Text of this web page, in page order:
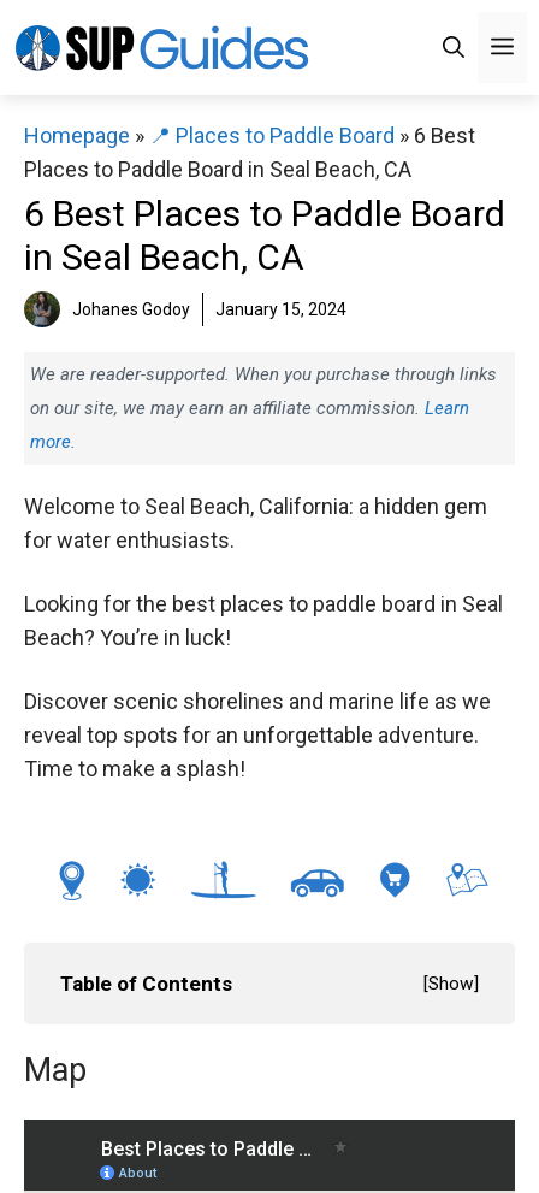
to
Homepage » 📍 Places to Paddle Board » 6 Best
Places to Paddle Board in Seal Beach, CA
6 Best Places to Paddle Board
in Seal Beach, CA
Johanes Godoy January 15, 2024
We are reader-supported. When you purchase through links
on our site, we may earn an affiliate commission. Learn
more.
Welcome to Seal Beach, California: a hidden gem
for water enthusiasts.
Looking for the best places to paddle board in Seal
Beach? You’re in luck!
Discover scenic shorelines and marine life as we
reveal top spots for an unforgettable adventure.
Time to make a splash!
Table of Contents [Show]
Map